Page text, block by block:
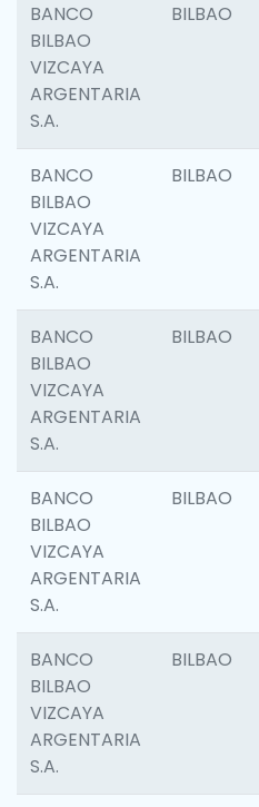
BANCO
BILBAO
VIZCAYA
ARGENTARIA
S.A.
BILBAO
BANCO
BILBAO
VIZCAYA
ARGENTARIA
S.A.
BILBAO
BANCO
BILBAO
VIZCAYA
ARGENTARIA
S.A.
BILBAO
BANCO
BILBAO
VIZCAYA
ARGENTARIA
S.A.
BILBAO
BANCO
BILBAO
VIZCAYA
ARGENTARIA
S.A.
BILBAO